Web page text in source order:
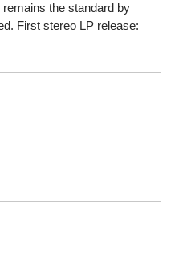
the standard by
First stereo LP release: